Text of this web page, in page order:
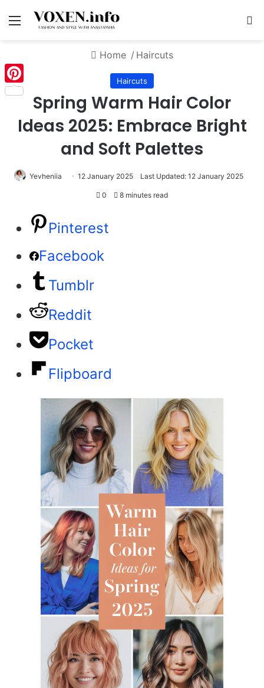
Menu
Home / Haircuts
Haircuts
Spring Warm Hair Color
Ideas 2025: Embrace Bright
and Soft Palettes
Yevheniia 12 January 2025 Last Updated: 12 January 2025
0 8 minutes read
Pinterest
Facebook
Tumblr
Reddit
Pocket
Flipboard
Pinterest